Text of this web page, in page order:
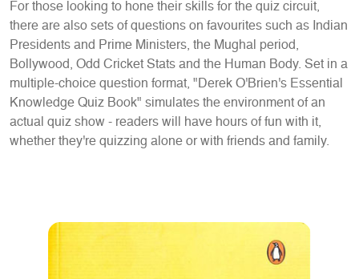
For those looking to hone their skills for the quiz circuit,
there are also sets of questions on favourites such as Indian
Presidents and Prime Ministers, the Mughal period,
Bollywood, Odd Cricket Stats and the Human Body. Set in a
multiple-choice question format, "Derek O'Brien's Essential
Knowledge Quiz Book" simulates the environment of an
actual quiz show - readers will have hours of fun with it,
whether they're quizzing alone or with friends and family.